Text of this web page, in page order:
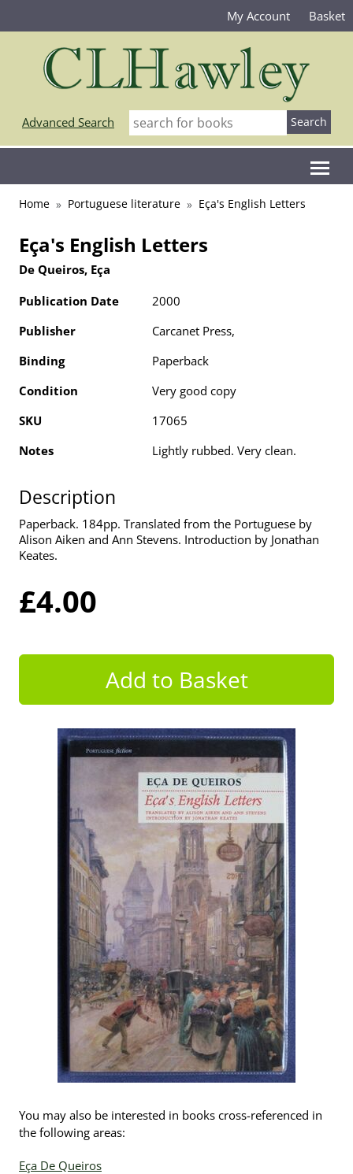
My Account Basket
Advanced Search
Home Portuguese literature Eça's English Letters
Eça's English Letters
De Queiros, Eça
Publication Date
2000
Publisher
Carcanet Press,
Binding
Paperback
Condition
Very good copy
SKU
17065
Notes
Lightly rubbed. Very clean.
Description
Paperback. 184pp. Translated from the Portuguese by
Alison Aiken and Ann Stevens. Introduction by Jonathan
Keates.
£4.00
You may also be interested in books cross-referenced in
the following areas:
Eça De Queiros